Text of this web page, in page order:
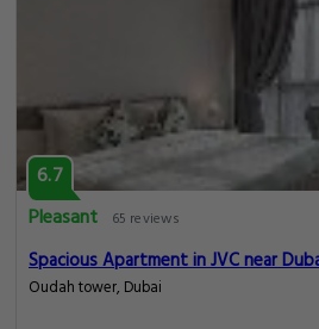
6.7
Pleasant
65 reviews
Spacious Apartment in JVC near
Oudah tower, Dubai